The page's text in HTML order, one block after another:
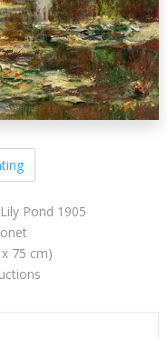
Pond 1905
75 cm)